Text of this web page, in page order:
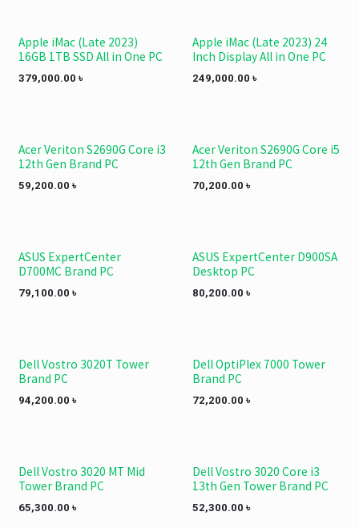
NEW!
Apple iMac (Late 2023)
16GB 1TB SSD All in One PC
379,000.00 ৳
NEW!
Apple iMac (Late 2023) 24
Inch Display All in One PC
249,000.00 ৳
Acer Veriton S2690G Core i3
12th Gen Brand PC
59,200.00 ৳
Acer Veriton S2690G Core i5
12th Gen Brand PC
70,200.00 ৳
ASUS ExpertCenter
D700MC Brand PC
79,100.00 ৳
ASUS ExpertCenter D900SA
Desktop PC
80,200.00 ৳
Dell Vostro 3020T Tower
Brand PC
94,200.00 ৳
Dell OptiPlex 7000 Tower
Brand PC
72,200.00 ৳
Dell Vostro 3020 MT Mid
Tower Brand PC
65,300.00 ৳
Dell Vostro 3020 Core i3
13th Gen Tower Brand PC
52,300.00 ৳